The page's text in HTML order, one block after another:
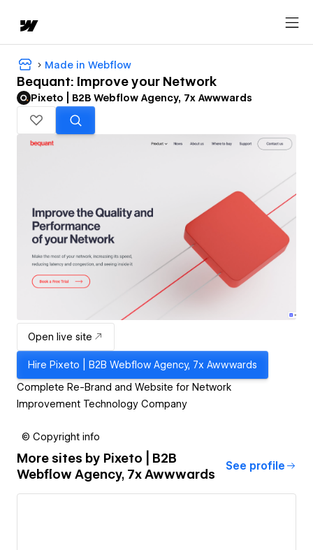
Made in Webflow
Bequant: Improve your Network
Pixeto | B2B Webflow Agency, 7x Awwwards
Open live site
Hire Pixeto | B2B Webflow Agency, 7x Awwwards
Complete Re-Brand and Website for Network
Improvement Technology Company
© Copyright info
More sites by Pixeto | B2B
Webflow Agency, 7x Awwwards
See profile